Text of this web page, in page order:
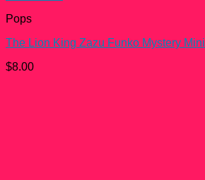
Pops
The Lion King Zazu Funko Mystery Mini
$8.00